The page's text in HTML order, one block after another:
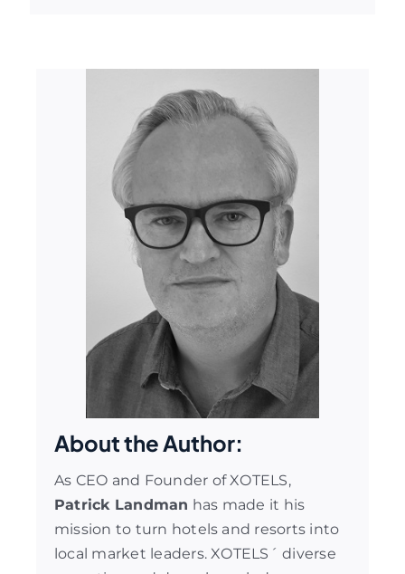
About the Author:
As CEO and Founder of XOTELS,
Patrick Landman has made it his
mission to turn hotels and resorts into
local market leaders. XOTELS´ diverse